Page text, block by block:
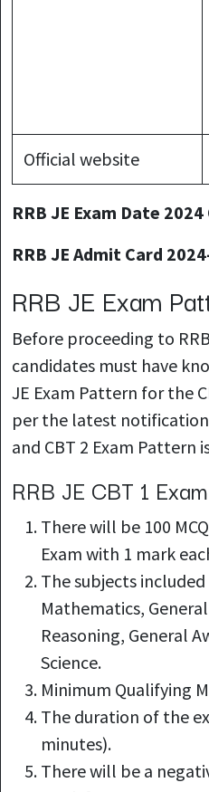
Official website
RRB JE Exam Date
RRB JE Admit Card
RRB JE Exam
Before proceeding to
candidates must have
JE Exam Pattern for the
per the latest notification
and CBT 2 Exam Pattern
RRB JE CBT 1
There will be 100
Exam with 1 mark
The subjects included
Mathematics,
Reasoning, General
Science.
Minimum Qualifying
The duration of the
minutes).
There will be a